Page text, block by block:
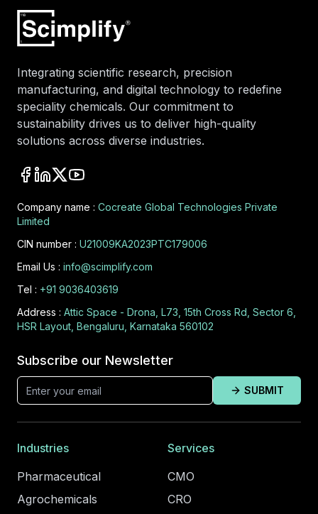
Integrating scientific research, precision
manufacturing, and digital technology to redefine
speciality chemicals. Our commitment to
sustainability drives us to deliver high-quality
solutions across diverse industries.
Company name : Cocreate Global Technologies Private
Limited
CIN number : U21009KA2023PTC179006
Email Us : info@scimplify.com
Tel : +91 9036403619
Address : Attic Space - Drona, L73, 15th Cross Rd, Sector 6,
HSR Layout, Bengaluru, Karnataka 560102
Subscribe our Newsletter
SUBMIT
Industries
Pharmaceutical
Agrochemicals
Services
CMO
CRO